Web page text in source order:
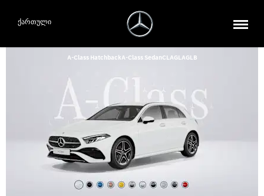
ქართული
A-Class HatchbackA-Class SedanCLAGLAGLB